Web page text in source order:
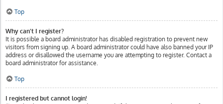
Top
Why can’t I register?
It is possible a board administrator has disabled registration to prevent new
visitors from signing up. A board administrator could have also banned your IP
address or disallowed the username you are attempting to register. Contact a
board administrator for assistance.
Top
I registered but cannot login!